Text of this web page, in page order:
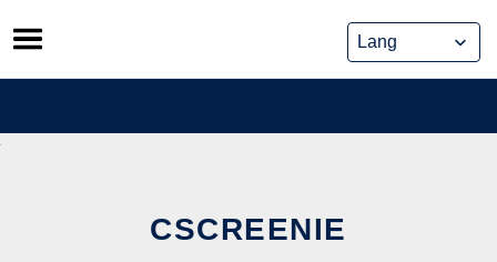
Skip
to
content
CSCREENIE